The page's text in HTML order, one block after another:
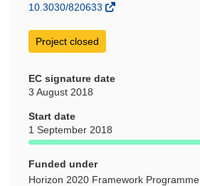
10.3030/820633
Project closed
EC signature date
3 August 2018
Start date
1 September 2018
Funded under
Horizon 2020 Framework Programme